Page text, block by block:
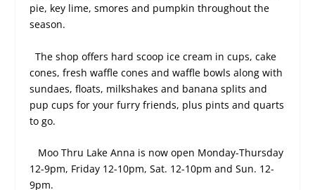
pie, key lime, smores and pumpkin throughout the
season.
The shop offers hard scoop ice cream in cups, cake
cones, fresh waffle cones and waffle bowls along with
sundaes, floats, milkshakes and banana splits and
pup cups for your furry friends, plus pints and quarts
to go.
Moo Thru Lake Anna is now open Monday-Thursday
12-9pm, Friday 12-10pm, Sat. 12-10pm and Sun. 12-
9pm.